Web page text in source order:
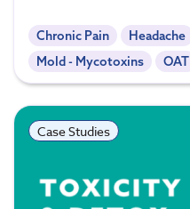
Chronic Pain Headache
Mold - Mycotoxins
OAT
Case Studies